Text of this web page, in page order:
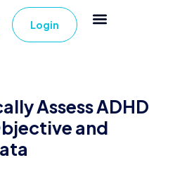
Login
Assess ADHD
and